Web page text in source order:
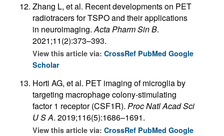
Zhang L, et al. Recent developments on PET
radiotracers for TSPO and their applications
in neuroimaging.Acta Pharm Sin B.
2021;11(2):373–393.
View this article via: CrossRef PubMed Google
Scholar
Horti AG, et al. PET imaging of microglia by
targeting macrophage colony-stimulating
factor 1 receptor (CSF1R). Proc Natl Acad Sci
U S A. 2019;116(5):1686–1691.
View this article via: CrossRef PubMed Google